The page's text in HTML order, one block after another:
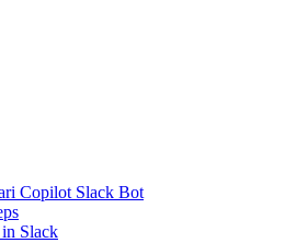
Copilot Slack Bot
Slack